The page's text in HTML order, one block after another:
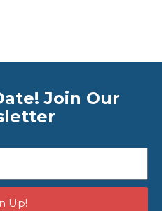
Join Our
Up!